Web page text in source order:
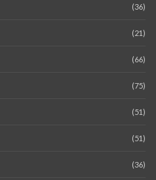
(36)
(21)
(66)
(75)
(51)
(51)
(36)